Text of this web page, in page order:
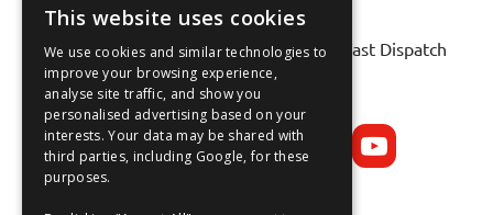
Fast Tracked Delivery*
30 Day No-Hassle Returns*
Fast Dispatch
Follow us on:
ENGLISH
FRANÇAIS
ESPAÑOL
This website uses cookies
We use cookies and similar technologies to
improve your browsing experience,
analyse site traffic, and show you
personalised advertising based on your
interests. Your data may be shared with
third parties, including Google, for these
purposes.